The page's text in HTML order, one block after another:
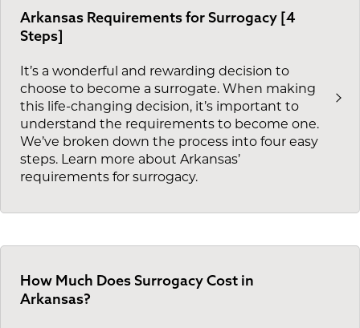
Arkansas Requirements for Surrogacy [4
Steps]
It’s a wonderful and rewarding decision to
choose to become a surrogate. When making
this life-changing decision, it’s important to
understand the requirements to become one.
We’ve broken down the process into four easy
steps. Learn more about Arkansas’
requirements for surrogacy.
How Much Does Surrogacy Cost in
Arkansas?